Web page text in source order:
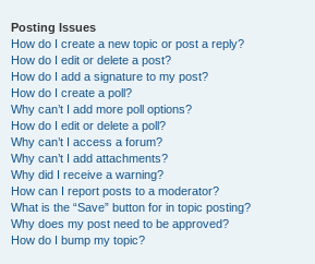
Posting Issues
How do I create a new topic or post a reply?
How do I edit or delete a post?
How do I add a signature to my post?
How do I create a poll?
Why can’t I add more poll options?
How do I edit or delete a poll?
Why can’t I access a forum?
Why can’t I add attachments?
Why did I receive a warning?
How can I report posts to a moderator?
What is the “Save” button for in topic posting?
Why does my post need to be approved?
How do I bump my topic?